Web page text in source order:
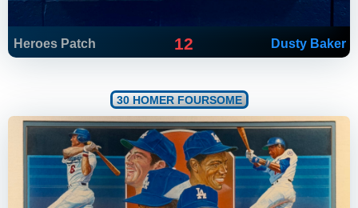
Heroes Patch 12 Dusty Baker
30 HOMER FOURSOME